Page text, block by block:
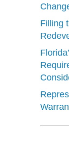
Filling